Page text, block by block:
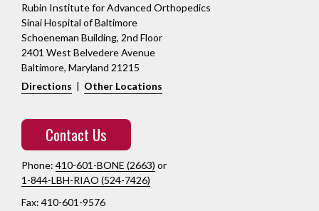
Rubin Institute for Advanced Orthopedics
Sinai Hospital of Baltimore
Schoeneman Building, 2nd Floor
2401 West Belvedere Avenue
Baltimore, Maryland 21215
Directions
Other Locations
Contact Us
Phone: 410-601-BONE (2663) or
1-844-LBH-RIAO (524-7426)
Fax: 410-601-9576